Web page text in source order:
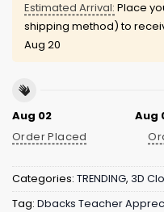
Estimated Arrival: Place
shipping method) to
Aug 20
Aug 02
Order Placed
Aug
Categories: TRENDING, 3D
Tag: Dbacks Teacher